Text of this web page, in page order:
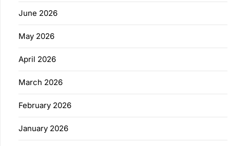
June 2026
May 2026
April 2026
March 2026
February 2026
January 2026